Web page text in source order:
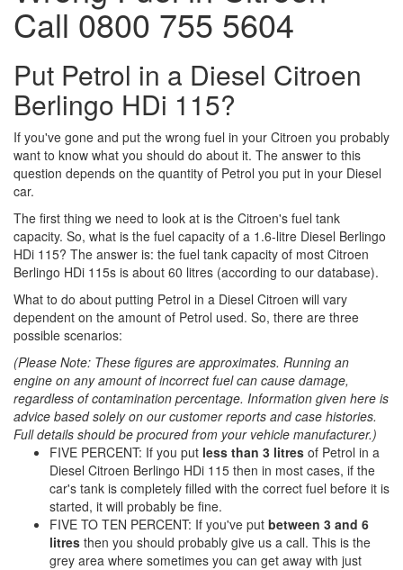
Call 0800 755 5604
Put Petrol in a Diesel Citroen
Berlingo HDi 115?
If you've gone and put the wrong fuel in your Citroen you probably
want to know what you should do about it. The answer to this
question depends on the quantity of Petrol you put in your Diesel
car.
The first thing we need to look at is the Citroen's fuel tank
capacity. So, what is the fuel capacity of a 1.6-litre Diesel Berlingo
HDi 115? The answer is: the fuel tank capacity of most Citroen
Berlingo HDi 115s is about 60 litres (according to our database).
What to do about putting Petrol in a Diesel Citroen will vary
dependent on the amount of Petrol used. So, there are three
possible scenarios:
(Please Note: These figures are approximates. Running an
engine on any amount of incorrect fuel can cause damage,
regardless of contamination percentage. Information given here is
advice based solely on our customer reports and case histories.
Full details should be procured from your vehicle manufacturer.)
FIVE PERCENT: If you put less than 3 litres of Petrol in a
Diesel Citroen Berlingo HDi 115 then in most cases, if the
car's tank is completely filled with the correct fuel before it is
started, it will probably be fine.
FIVE TO TEN PERCENT: If you've put between 3 and 6
litres then you should probably give us a call. This is the
grey area where sometimes you can get away with just